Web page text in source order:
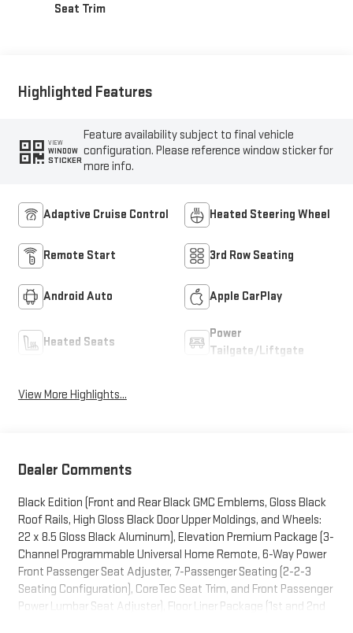
Seat Trim
Highlighted Features
VIEW
WINDOW
STICKER
Feature availability subject to final vehicle
configuration. Please reference window sticker for
more info.
Adaptive Cruise Control Heated Steering Wheel
Remote Start 3rd Row Seating
Android Auto Apple CarPlay
Heated Seats
Power
Tailgate/Liftgate
View More Highlights...
Dealer Comments
Black Edition (Front and Rear Black GMC Emblems, Gloss Black
Roof Rails, High Gloss Black Door Upper Moldings, and Wheels:
22 x 8.5 Gloss Black Aluminum), Elevation Premium Package (3-
Channel Programmable Universal Home Remote, 6-Way Power
Front Passenger Seat Adjuster, 7-Passenger Seating (2-2-3
Seating Configuration), CoreTec Seat Trim, and Front Passenger
Power Lumbar Seat Adjuster), Floor Liner Package (1st and 2nd